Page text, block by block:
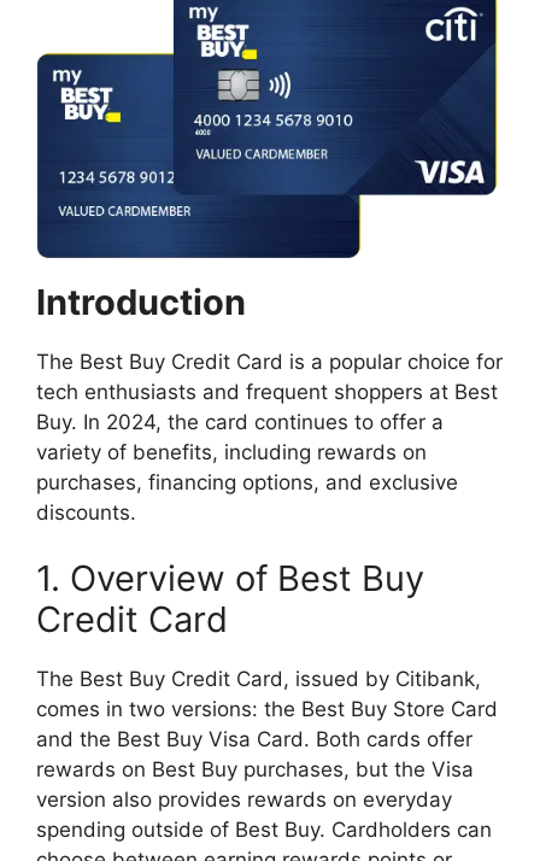
Introduction
The Best Buy Credit Card is a popular choice for
tech enthusiasts and frequent shoppers at Best
Buy. In 2024, the card continues to offer a
variety of benefits, including rewards on
purchases, financing options, and exclusive
discounts.
1. Overview of Best Buy
Credit Card
The Best Buy Credit Card, issued by Citibank,
comes in two versions: the Best Buy Store Card
and the Best Buy Visa Card. Both cards offer
rewards on Best Buy purchases, but the Visa
version also provides rewards on everyday
spending outside of Best Buy. Cardholders can